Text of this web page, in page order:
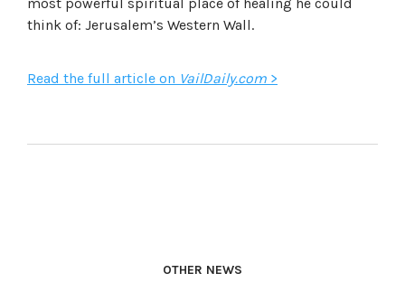
think of: Jerusalem’s Western Wall.
Read the full article on VailDaily.com >
OTHER NEWS